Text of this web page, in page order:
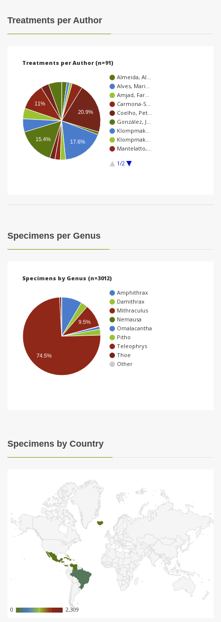
Treatments per Author
Treatments per Author (n=91)
Almeida, Al…
Alves, Mari…
Amjad, Far…
Carmona-S…
Coelho, Pet…
González, J…
Klompmak…
Klompmak…
Mantelatto,…
1/2
20.9%
17.6%
11%
15.4%
Specimens per Genus
Specimens by Genus (n=3012)
Amphithrax
Damithrax
Mithraculus
Nemausa
Omalacantha
Pitho
Teleophrys
Thoe
Other
9.5%
74.5%
Specimens by Country
0
0 2,309
2,309